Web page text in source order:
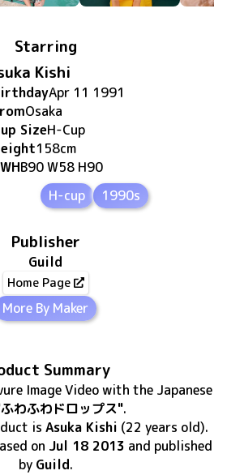
Starring
Kishi
Apr 11 1991
Osaka
SizeH-Cup
158cm
B90 W58 H90
H-cup
1990s
Publisher
Guild
Home Page
More By Maker
Summary
Image Videowith the Japanese
わふわドロップス".
is Asuka Kishi (22 years old).
on Jul 18 2013 and published
by Guild.